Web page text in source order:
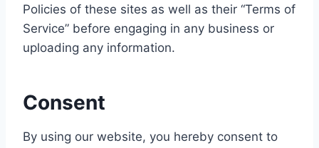
Policies of these sites as well as their “Terms of
Service” before engaging in any business or
uploading any information.
Consent
By using our website, you hereby consent to